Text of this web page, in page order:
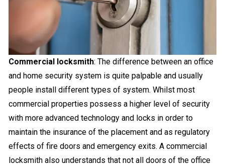
Commercial locksmith: The difference between an office
and home security system is quite palpable and usually
people install different types of system. Whilst most
commercial properties possess a higher level of security
with more advanced technology and locks in order to
maintain the insurance of the placement and as regulatory
effects of fire doors and emergency exits. A commercial
locksmith also understands that not all doors of the office